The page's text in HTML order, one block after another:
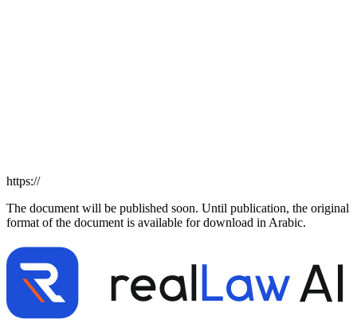
https://
The document will be published soon. Until publication, the original
format of the document is available for download in Arabic.